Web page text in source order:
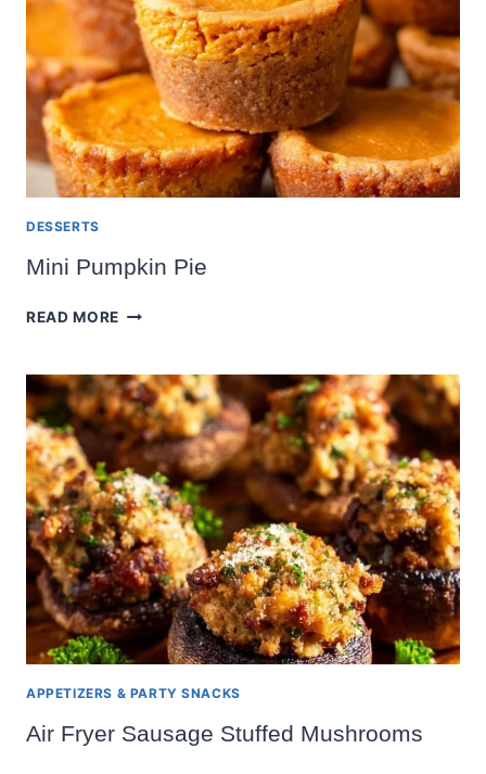
DESSERTS
Mini Pumpkin Pie
READ MORE MINI
APPETIZERS & PARTY SNACKS
Air Fryer Sausage Stuffed Mushrooms